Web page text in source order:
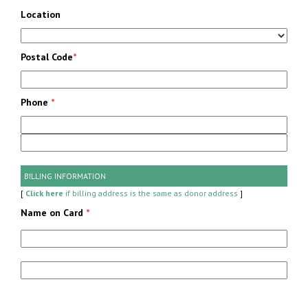
Location
Postal Code*
Phone *
BILLING INFORMATION
[ Click here if billing address is the same as donor address ]
Name on Card *